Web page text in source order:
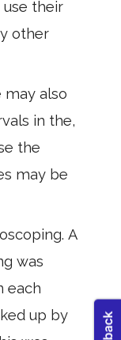
use their
other
may also
in the,
the
may be
A
was
each
up by